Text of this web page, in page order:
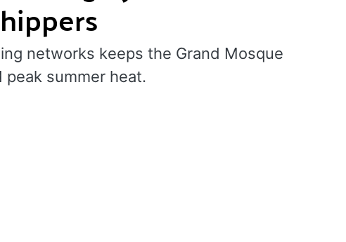
networks keeps the Grand Mosque
summer heat.